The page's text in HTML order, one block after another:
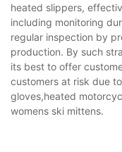
heated slippers,
including monitoring
regular inspection by
production. By such
its best to offer
customers at risk due
gloves,heated
womens ski mittens.